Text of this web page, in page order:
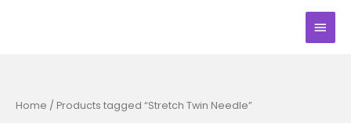
Main
Home / Products tagged “Stretch Twin Needle”